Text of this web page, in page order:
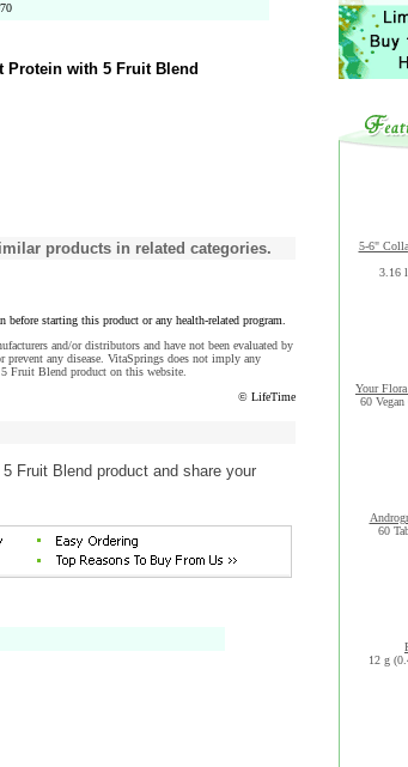
Protein with 5 Fruit Blend
products in related categories.
starting this product or any health-related program.
and/or distributors and have not been evaluated by
prevent any disease. VitaSprings does not imply any
Fruit Blend product on this website.
© LifeTime
Fruit Blend product and share your
5-6"
3.16
Your
60
60
12 g